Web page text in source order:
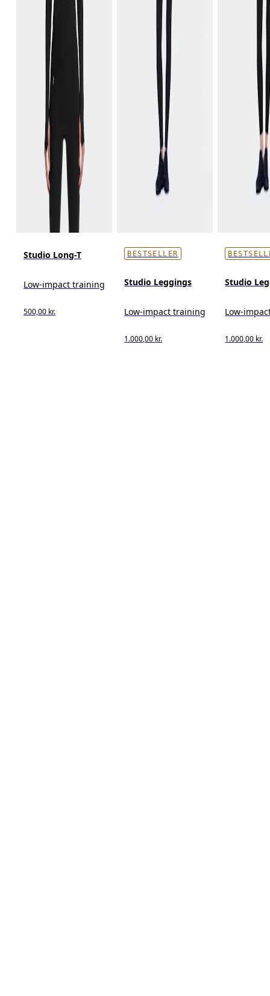
Studio Long-T
Low-impact training
500,00 kr.
BESTSELLER
Studio Leggings
Low-impact training
1.000,00 kr.
Studio
Low-
1.000,00 kr.